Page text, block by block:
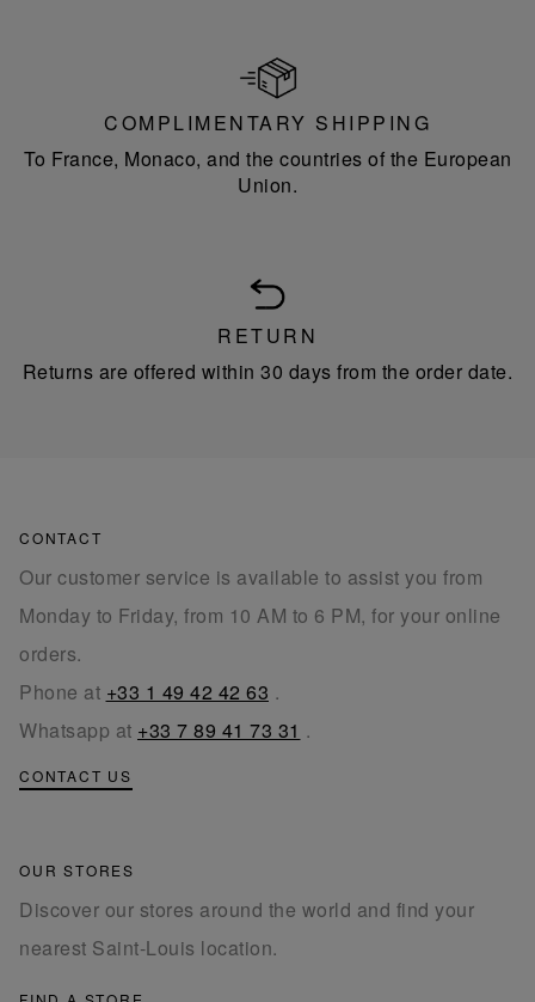
COMPLIMENTARY SHIPPING
To France, Monaco, and the countries of the European
Union.
RETURN
Returns are offered within 30 days from the order date.
CONTACT
Our customer service is available to assist you from
Monday to Friday, from 10 AM to 6 PM, for your online
orders.
Phone at +33 1 49 42 42 63 .
Whatsapp at +33 7 89 41 73 31 .
CONTACT US
OUR STORES
Discover our stores around the world and find your
nearest Saint-Louis location.